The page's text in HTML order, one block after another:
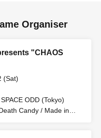
Organiser
"CHAOS
(Sat)
ODD (Tokyo)
Candy / Made in